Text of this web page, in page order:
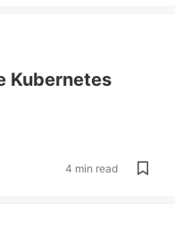
Kubernetes
4 min read